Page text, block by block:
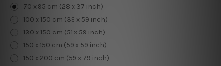
70 x 95 cm (28 x 37 inch)
100 x 150 cm (39 x 59 inch)
130 x 150 cm (51 x 59 inch)
150 x 150 cm (59 x 59 inch)
150 x 200 cm (59 x 79 inch)